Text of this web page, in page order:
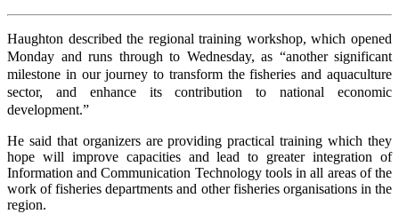
Haughton described the regional training workshop, which opened
Monday and runs through to Wednesday, as “another significant
milestone in our journey to transform the fisheries and aquaculture
sector, and enhance its contribution to national economic
development.”
He said that organizers are providing practical training which they
hope will improve capacities and lead to greater integration of
Information and Communication Technology tools in all areas of the
work of fisheries departments and other fisheries organisations in the
region.